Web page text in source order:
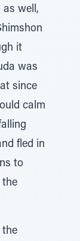
as well,
it
was
since
calm
fled in
to
the
the